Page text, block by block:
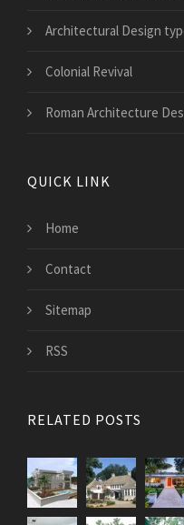
Architectural Design
Colonial Revival
Roman Architecture
QUICK LINK
Home
Contact
Sitemap
RSS
RELATED POSTS